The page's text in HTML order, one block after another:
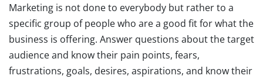
Marketing is not done to everybody but rather to a
specific group of people who are a good fit for what the
business is offering. Answer questions about the target
audience and know their pain points, fears,
frustrations, goals, desires, aspirations, and know their